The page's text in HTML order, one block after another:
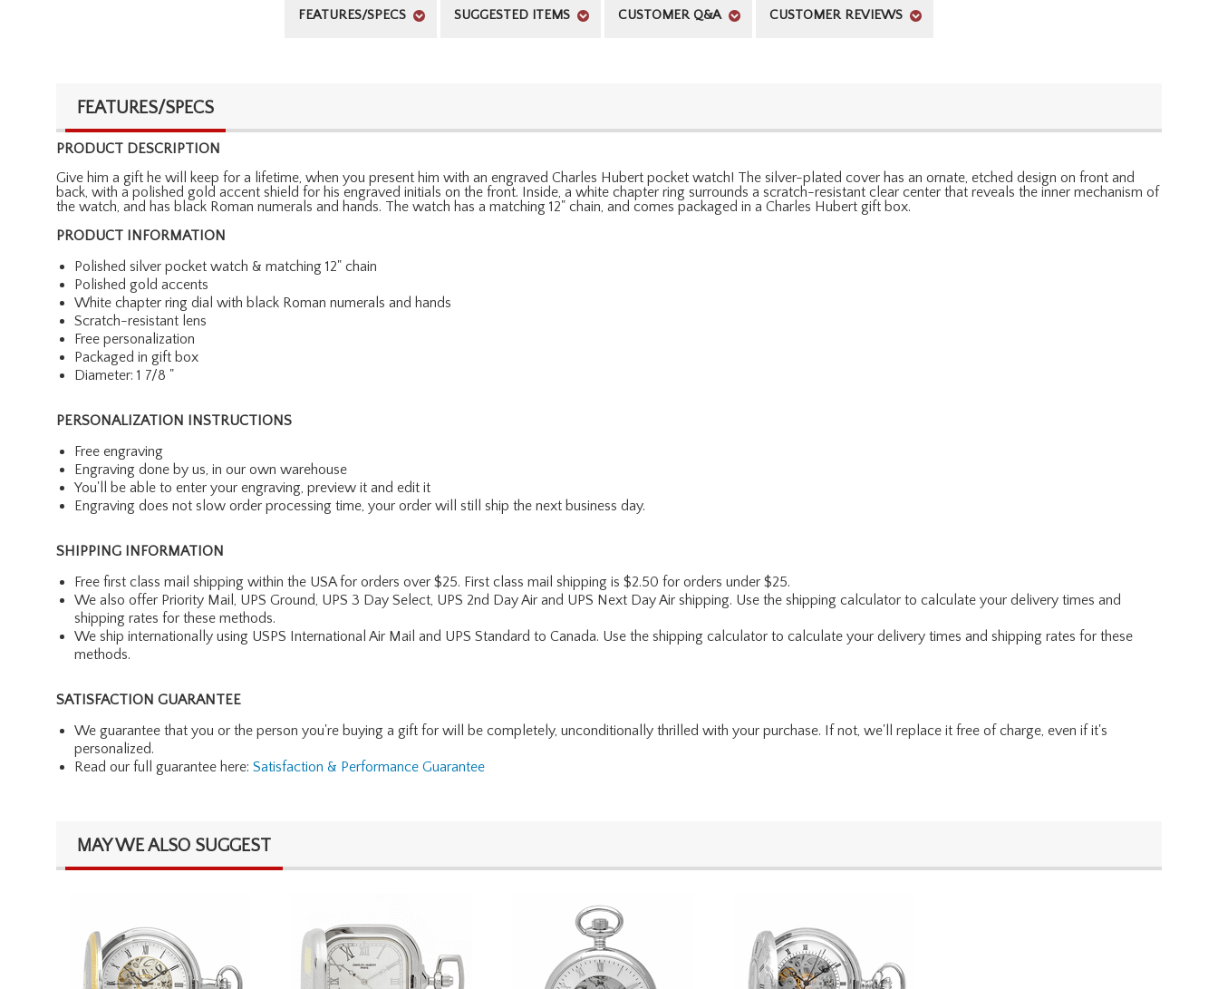
FEATURES/SPECS SUGGESTED ITEMS CUSTOMER Q&A CUSTOMER REVIEWS
FEATURES/SPECS
PRODUCT DESCRIPTION
Give him a gift he will keep for a lifetime, when you present him with an engraved Charles Hubert pocket watch! The silver-plated cover has an ornate, etched design on front and
back, with a polished gold accent shield for his engraved initials on the front. Inside, a white chapter ring surrounds a scratch-resistant clear center that reveals the inner mechanism of
the watch, and has black Roman numerals and hands. The watch has a matching 12" chain, and comes packaged in a Charles Hubert gift box.
PRODUCT INFORMATION
Polished silver pocket watch & matching 12" chain
Polished gold accents
White chapter ring dial with black Roman numerals and hands
Scratch-resistant lens
Free personalization
Packaged in gift box
Diameter: 1 7/8 "
PERSONALIZATION INSTRUCTIONS
Free engraving
Engraving done by us, in our own warehouse
You'll be able to enter your engraving, preview it and edit it
Engraving does not slow order processing time, your order will still ship the next business day.
SHIPPING INFORMATION
Free first class mail shipping within the USA for orders over $25. First class mail shipping is $2.50 for orders under $25.
We also offer Priority Mail, UPS Ground, UPS 3 Day Select, UPS 2nd Day Air and UPS Next Day Air shipping. Use the shipping calculator to calculate your delivery times and
shipping rates for these methods.
We ship internationally using USPS International Air Mail and UPS Standard to Canada. Use the shipping calculator to calculate your delivery times and shipping rates for these
methods.
SATISFACTION GUARANTEE
We guarantee that you or the person you're buying a gift for will be completely, unconditionally thrilled with your purchase. If not, we'll replace it free of charge, even if it's
personalized.
Read our full guarantee here: Satisfaction & Performance Guarantee
MAY WE ALSO SUGGEST